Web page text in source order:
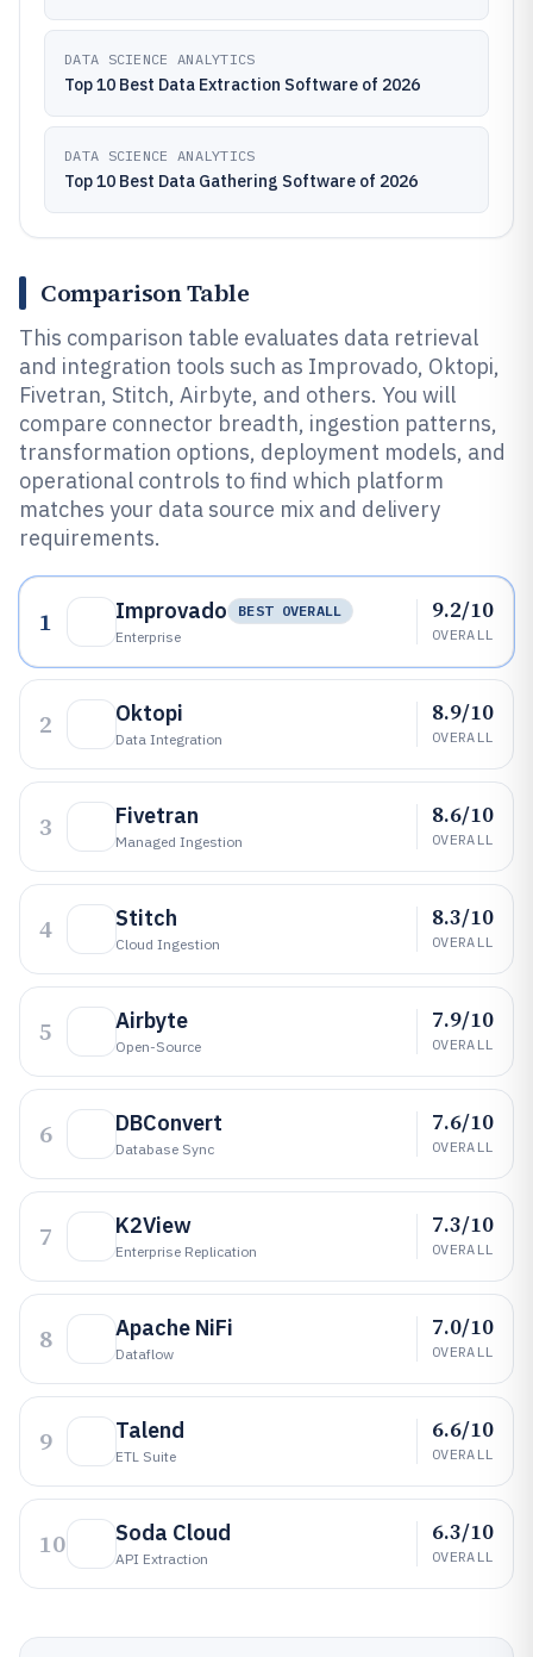
DATA SCIENCE ANALYTICS
Top 10 Best Data Extraction Software of 2026
DATA SCIENCE ANALYTICS
Top 10 Best Data Gathering Software of 2026
Comparison Table
This comparison table evaluates data retrieval
and integration tools such as Improvado, Oktopi,
Fivetran, Stitch, Airbyte, and others. You will
compare connector breadth, ingestion patterns,
transformation options, deployment models, and
operational controls to find which platform
matches your data source mix and delivery
requirements.
1 Improvado
BEST OVERALL
Enterprise
9.2/10
OVERALL
2 Oktopi
Data Integration
8.9/10
OVERALL
3 Fivetran
Managed Ingestion
8.6/10
OVERALL
4 Stitch
Cloud Ingestion
8.3/10
OVERALL
5 Airbyte
Open-Source
7.9/10
OVERALL
6 DBConvert
Database Sync
7.6/10
OVERALL
7 K2View
Enterprise Replication
7.3/10
OVERALL
8 Apache NiFi
Dataflow
7.0/10
OVERALL
9 Talend
ETL Suite
6.6/10
OVERALL
10 Soda Cloud
API Extraction
6.3/10
OVERALL